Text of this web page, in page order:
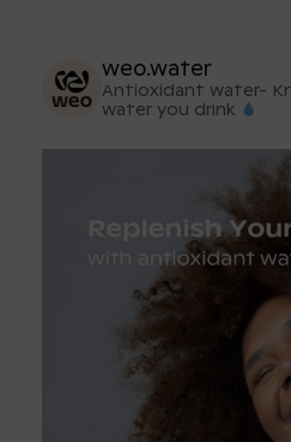
weo.water
Antioxidant water-
water you drink